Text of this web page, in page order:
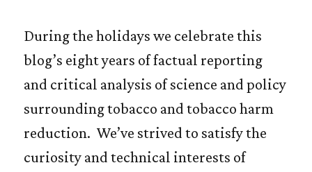
During the holidays we celebrate this
blog’s eight years of factual reporting
and critical analysis of science and policy
surrounding tobacco and tobacco harm
reduction. We’ve strived to satisfy the
curiosity and technical interests of